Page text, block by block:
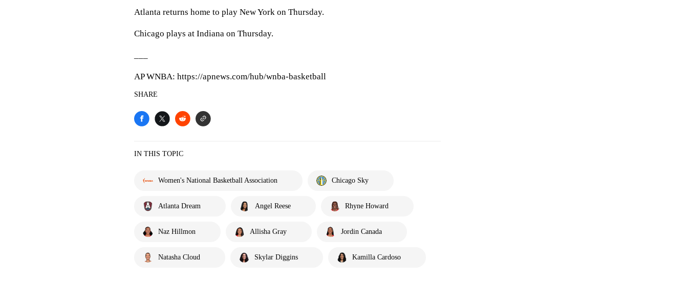
Atlanta returns home to play New York on Thursday.
Chicago plays at Indiana on Thursday.
AP WNBA: https://apnews.com/hub/wnba-basketball
SHARE
IN THIS TOPIC
Women's National Basketball Association Chicago Sky
Atlanta Dream Angel Reese Rhyne Howard
Naz Hillmon Allisha Gray Jordin Canada
Natasha Cloud Skylar Diggins Kamilla Cardoso